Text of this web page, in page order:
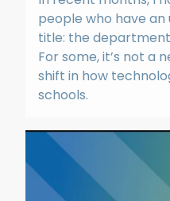
people who have an
title: the
For some, it’s not a
shift in how
schools.